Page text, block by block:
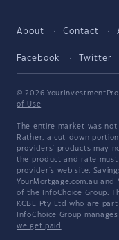
About Contact
Facebook Twitter
© 2026
of Use
The entire market was
Rather, a cut-down
providers' products may
the product and rate
provider's web site.
YourMortgage.com.au
of the InfoChoice Group.
KCBL Pty Ltd who are
InfoChoice Group
we get paid .